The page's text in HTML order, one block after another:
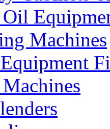
Machines